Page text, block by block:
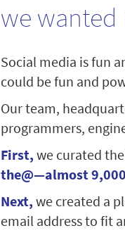
we
Social media is fun
could be fun and
Our team,
programmers,
First, we curated
the@—almost
Next, we created a
email address to fit